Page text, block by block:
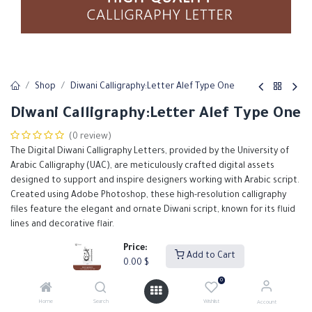
Price:
0.00 $
Add to Cart
Home Search
0
Wishlist Account
Shop Diwani Calligraphy:Letter Alef Type One
Diwani Calligraphy:Letter Alef Type One
(0 review)
The Digital Diwani Calligraphy Letters, provided by the University of
Arabic Calligraphy (UAC), are meticulously crafted digital assets
designed to support and inspire designers working with Arabic script.
Created using Adobe Photoshop, these high-resolution calligraphy
files feature the elegant and ornate Diwani script, known for its fluid
lines and decorative flair.
Add to Cart Buy Now